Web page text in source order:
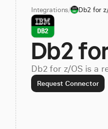
Integrations/ Db2 for
Db2
Db2 for z/OS is a
Request Connector